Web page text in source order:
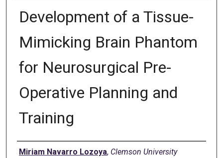
Development of a Tissue-
Mimicking Brain Phantom
for Neurosurgical Pre-
Operative Planning and
Training
Author
Miriam Navarro Lozoya, Clemson University